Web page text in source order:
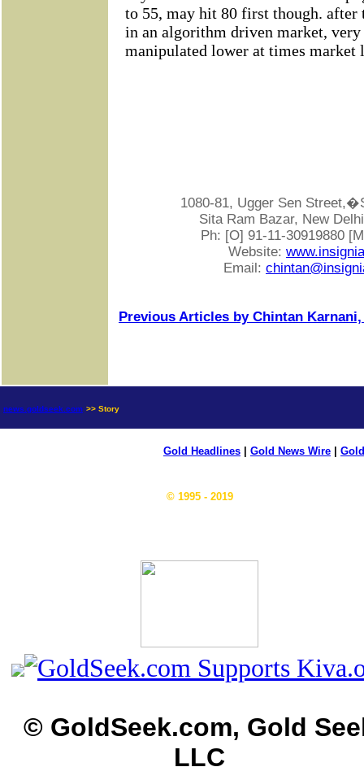
1080-81, Ugger Sen
Sita Ram Bazar, New
Ph: [O] 91-11-30919880
Website:
Email:
Previous Articles by Chintan
news.goldseek.com >> Story
Gold Headlines Gold News Wire
© 1995 - 2019
© GoldSeek.com, Gold
LLC